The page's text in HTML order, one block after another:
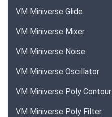
VM Miniverse Glide
VM Miniverse Mixer
VM Miniverse Noise
VM Miniverse Oscillator
VM Miniverse Poly Contour
VM Miniverse Poly Filter